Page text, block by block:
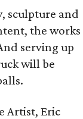
sculpture and
the works
serving up
will be
Artist, Eric